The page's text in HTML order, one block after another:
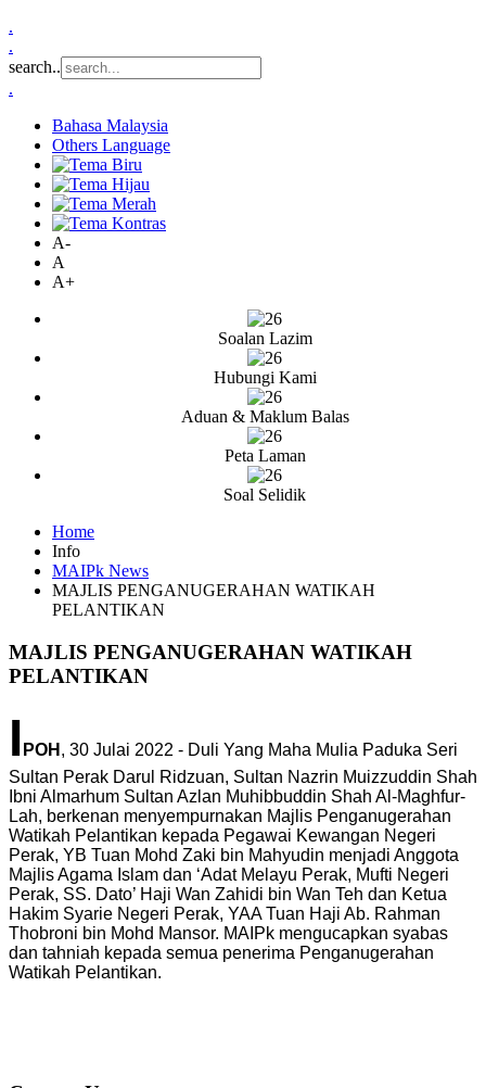
.
.
search..
.
Bahasa Malaysia
Others Language
A-
A
A+
Soalan Lazim
Hubungi Kami
Aduan & Maklum Balas
Peta Laman
Soal Selidik
Home
Info
MAIPk News
MAJLIS PENGANUGERAHAN WATIKAH
PELANTIKAN
MAJLIS PENGANUGERAHAN WATIKAH
PELANTIKAN
I POH , 30 Julai 2022 - Duli Yang Maha Mulia Paduka Seri
Sultan Perak Darul Ridzuan, Sultan Nazrin Muizzuddin Shah
Ibni Almarhum Sultan Azlan Muhibbuddin Shah Al-Maghfur-
Lah, berkenan menyempurnakan Majlis Penganugerahan
Watikah Pelantikan kepada Pegawai Kewangan Negeri
Perak, YB Tuan Mohd Zaki bin Mahyudin menjadi Anggota
Majlis Agama Islam dan ‘Adat Melayu Perak, Mufti Negeri
Perak, SS. Dato’ Haji Wan Zahidi bin Wan Teh dan Ketua
Hakim Syarie Negeri Perak, YAA Tuan Haji Ab. Rahman
Thobroni bin Mohd Mansor. MAIPk mengucapkan syabas
dan tahniah kepada semua penerima Penganugerahan
Watikah Pelantikan.